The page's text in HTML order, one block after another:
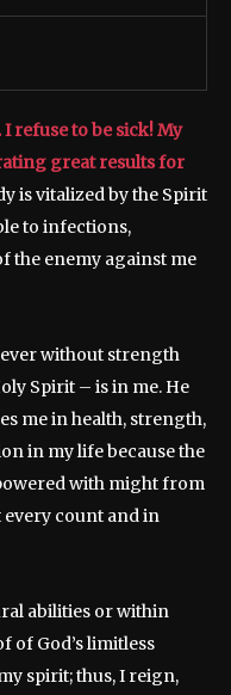
refuse to be sick! My
great results for
is vitalized by the Spirit
to infections,
the enemy against me
without strength
Spirit – is in me. He
me in health, strength,
in my life because the
with might from
count and in
abilities or within
of God’s limitless
spirit; thus, I reign,